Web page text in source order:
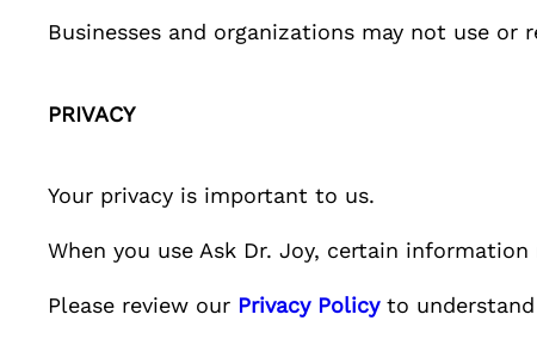
Businesses and organizations may not use
PRIVACY
Your privacy is important to us.
When you use Ask Dr. Joy, certain information
Please review our Privacy Policyto understand